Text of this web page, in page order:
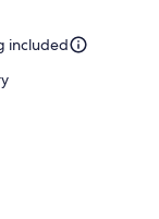
included